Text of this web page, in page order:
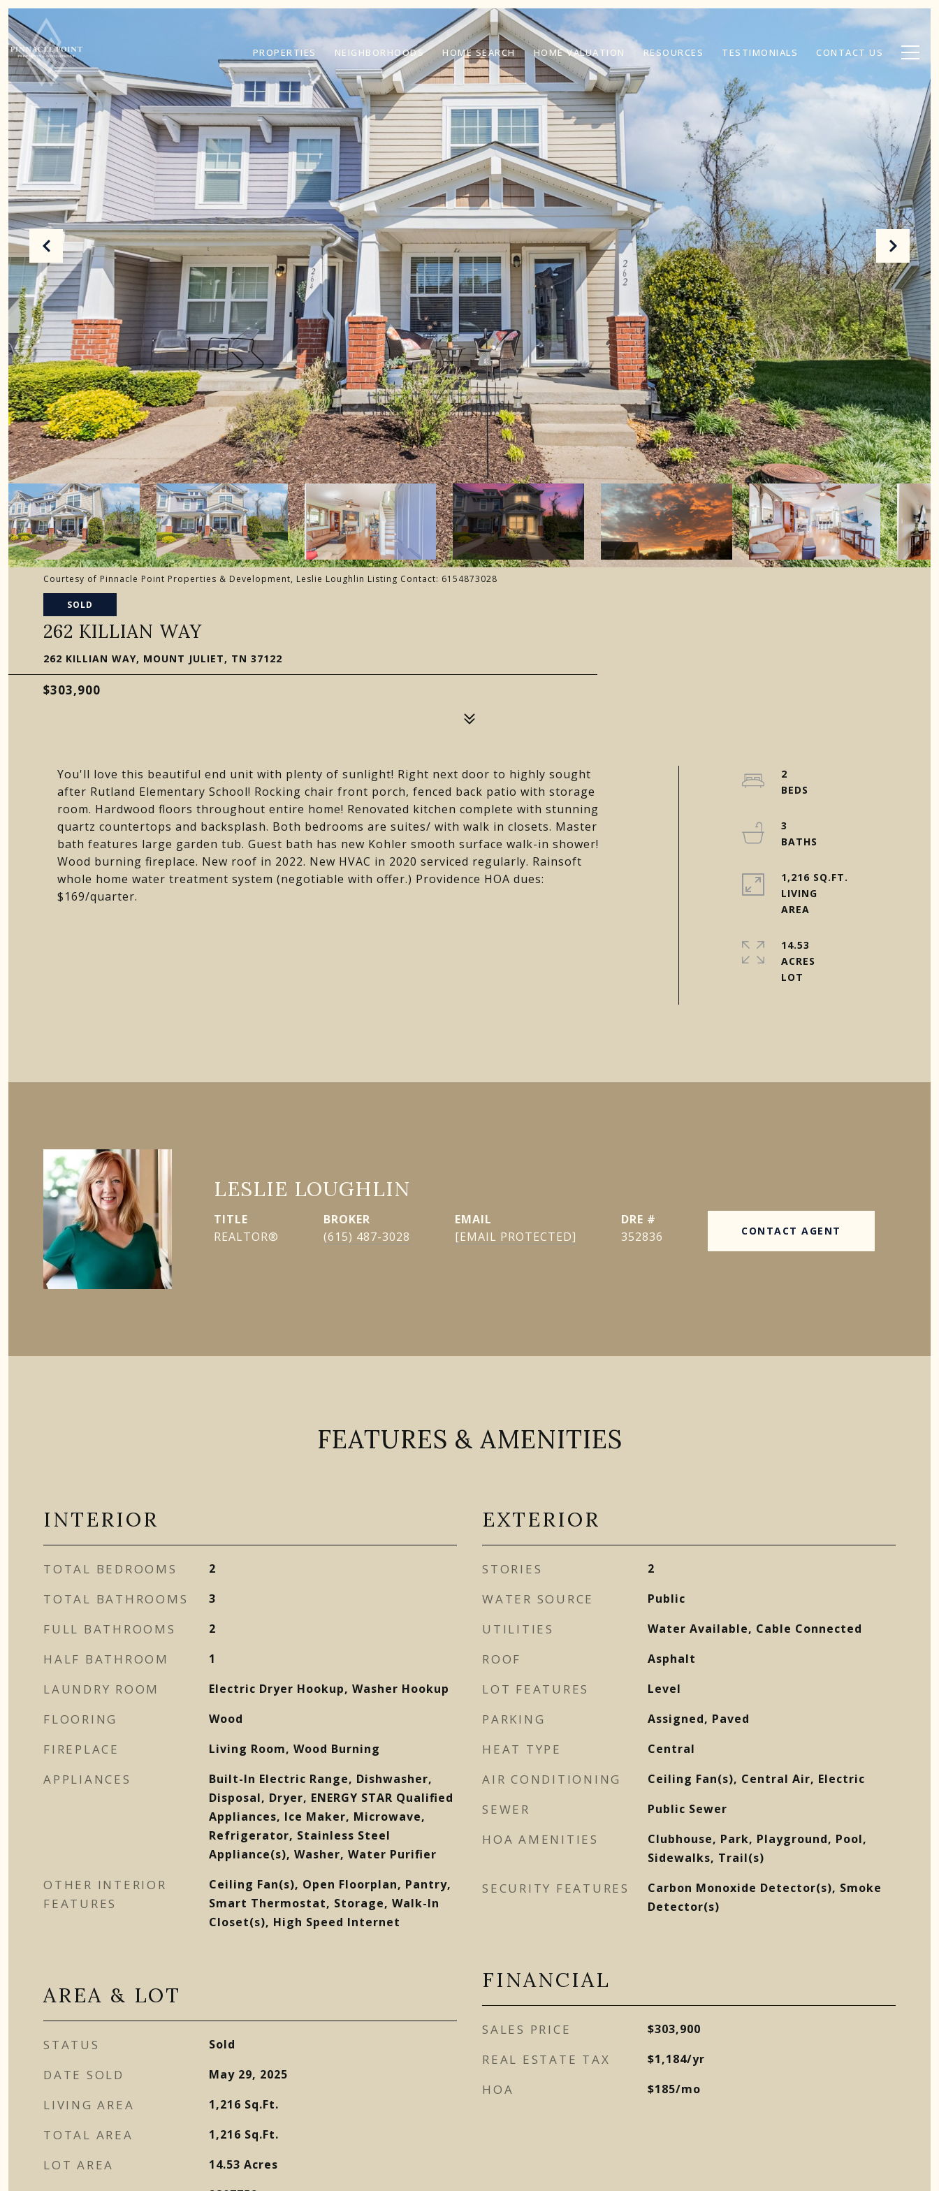
PROPERTIES NEIGHBORHOODS HOME SEARCH HOME VALUATION RESOURCES TESTIMONIALS CONTACT US
Courtesy of Pinnacle Point Properties & Development, Leslie Loughlin Listing Contact: 6154873028
SOLD
262 KILLIAN WAY
262 KILLIAN WAY, MOUNT JULIET, TN 37122
$303,900
You'll love this beautiful end unit with plenty of sunlight! Right next door to highly sought
after Rutland Elementary School! Rocking chair front porch, fenced back patio with storage
room. Hardwood floors throughout entire home! Renovated kitchen complete with stunning
quartz countertops and backsplash. Both bedrooms are suites/ with walk in closets. Master
bath features large garden tub. Guest bath has new Kohler smooth surface walk-in shower!
Wood burning fireplace. New roof in 2022. New HVAC in 2020 serviced regularly. Rainsoft
whole home water treatment system (negotiable with offer.) Providence HOA dues:
$169/quarter.
2
3
1,216 SQ.FT.
LIVING
14.53
ACRES
LESLIE LOUGHLIN
TITLE
REALTOR®
(615) 487-3028
EMAIL
[EMAIL PROTECTED]
DRE #
352836
CONTACT AGENT
FEATURES & AMENITIES
INTERIOR
TOTAL BEDROOMS 2
TOTAL BATHROOMS 3
FULL BATHROOMS 2
HALF BATHROOM 1
LAUNDRY ROOM Electric Dryer Hookup, Washer Hookup
FLOORING Wood
FIREPLACE Living Room, Wood Burning
APPLIANCES
Built-In Electric Range, Dishwasher,
Disposal, Dryer, ENERGY STAR Qualified
Appliances, Ice Maker, Microwave,
Refrigerator, Stainless Steel
Appliance(s), Washer, Water Purifier
OTHER INTERIOR
FEATURES
Ceiling Fan(s), Open Floorplan, Pantry,
Smart Thermostat, Storage, Walk-In
Closet(s), High Speed Internet
AREA & LOT
STATUS Sold
DATE SOLD May 29, 2025
LIVING AREA 1,216 Sq.Ft.
TOTAL AREA 1,216 Sq.Ft.
LOT AREA 14.53 Acres
EXTERIOR
STORIES 2
WATER SOURCE Public
UTILITIES Water Available, Cable Connected
ROOF Asphalt
LOT FEATURES Level
PARKING Assigned, Paved
HEAT TYPE Central
AIR CONDITIONING Ceiling Fan(s), Central Air, Electric
SEWER Public Sewer
HOA AMENITIES
Clubhouse, Park, Playground, Pool,
Sidewalks, Trail(s)
SECURITY FEATURES
Carbon Monoxide Detector(s), Smoke
Detector(s)
FINANCIAL
SALES PRICE $303,900
REAL ESTATE TAX $1,184/yr
HOA $185/mo